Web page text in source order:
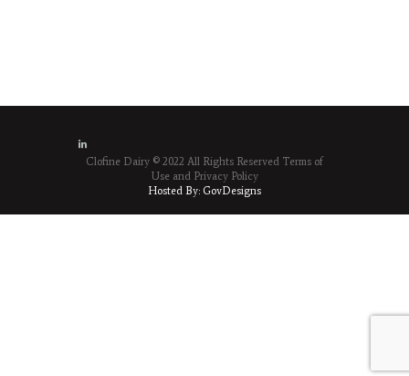
Clofine Dairy © 2022 All Rights Reserved Terms of
Useand Privacy Policy
Hosted By: GovDesigns